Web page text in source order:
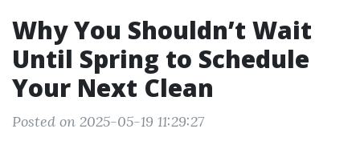
Why You Shouldn’t Wait
Until Spring to Schedule
Your Next Clean
Posted on 2025-05-19 11:29:27